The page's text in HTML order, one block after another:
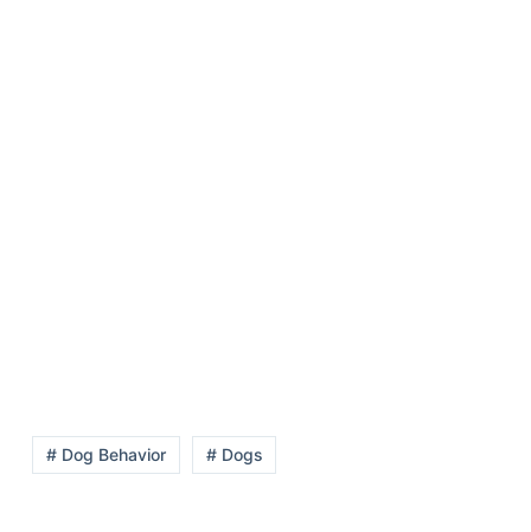
# Dog Behavior # Dogs